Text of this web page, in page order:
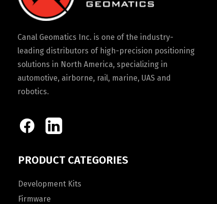
Canal Geomatics Inc. is one of the industry-
leading distributors of high-precision positioning
solutions in North America, specializing in
automotive, airborne, rail, marine, UAS and
robotics.
PRODUCT CATEGORIES
Development Kits
Firmware